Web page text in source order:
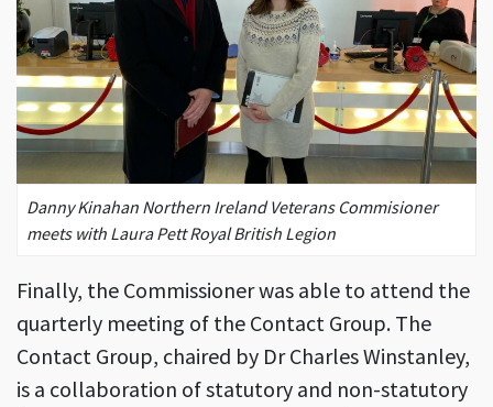
Danny Kinahan Northern Ireland Veterans Commisioner
meets with Laura Pett Royal British Legion
Finally, the Commissioner was able to attend the
quarterly meeting of the Contact Group. The
Contact Group, chaired by Dr Charles Winstanley,
is a collaboration of statutory and non-statutory